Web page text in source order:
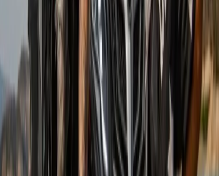
Beginner
Book